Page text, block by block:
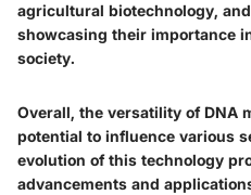
agricultural biotechnology,
showcasing their importance
society.
Overall, the versatility of DNA
potential to influence various
evolution of this technology
advancements and